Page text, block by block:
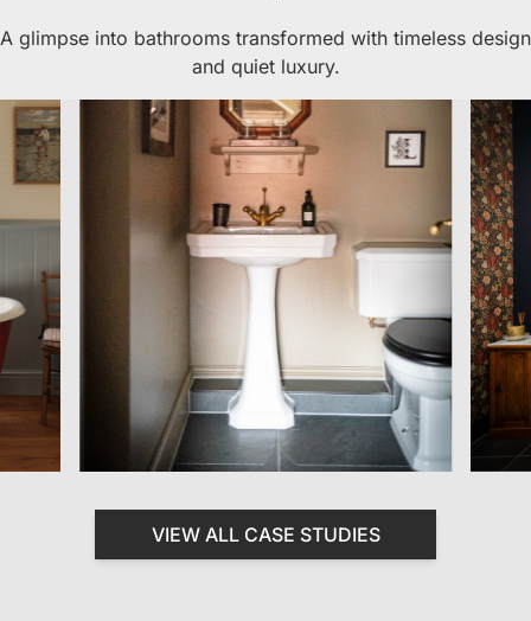
A glimpse into bathrooms transformed with timeless design
and quiet luxury.
VIEW ALL CASE STUDIES